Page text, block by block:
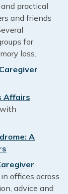
practical
and friends
for
loss.
Affairs
A
offices across
advice and